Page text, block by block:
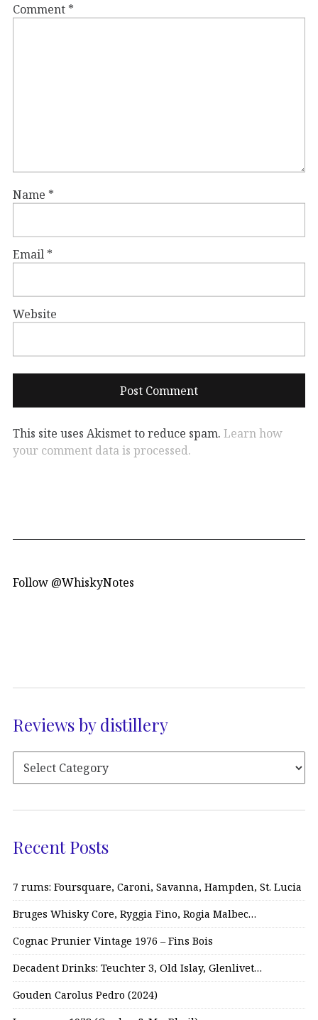
Comment *
Name *
Email *
Website
This site uses Akismet to reduce spam. Learn how
your comment data is processed.
Follow @WhiskyNotes
Reviews by distillery
Recent Posts
7 rums: Foursquare, Caroni, Savanna, Hampden, St. Lucia
Bruges Whisky Core, Ryggia Fino, Rogia Malbec…
Cognac Prunier Vintage 1976 – Fins Bois
Decadent Drinks: Teuchter 3, Old Islay, Glenlivet…
Gouden Carolus Pedro (2024)